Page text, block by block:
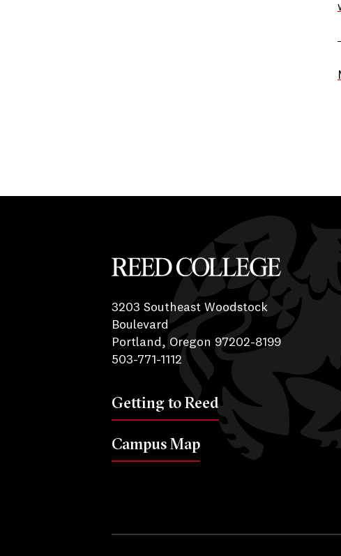
Reed College
3203 Southeast Woodstock
Boulevard
Portland, Oregon 97202-8199
503-771-1112
Getting to Reed
Campus Map